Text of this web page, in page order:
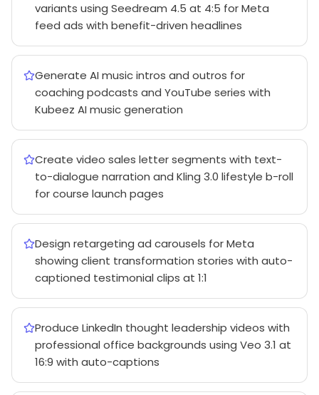
variants using Seedream 4.5 at 4:5 for Meta
feed ads with benefit-driven headlines
Generate AI music intros and outros for
coaching podcasts and YouTube series with
Kubeez AI music generation
Create video sales letter segments with text-
to-dialogue narration and Kling 3.0 lifestyle b-roll
for course launch pages
Design retargeting ad carousels for Meta
showing client transformation stories with auto-
captioned testimonial clips at 1:1
Produce LinkedIn thought leadership videos with
professional office backgrounds using Veo 3.1 at
16:9 with auto-captions